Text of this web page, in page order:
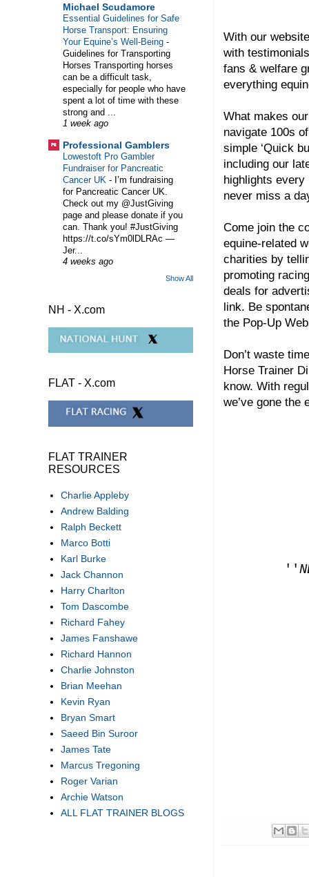
With our
with
fans & welfare
everything
What makes
navigate 100s
simple ‘Quick
including our
highlights
never miss a
Come join the
equine-related
charities by
promoting
deals for
link. Be
the Pop-Up
Don’t waste
Horse Trainer
know. With
we’ve gone the
''
Michael Scudamore
Essential Guidelines for Safe
Horse Transport: Ensuring
Your Equine’s Well-Being -
Guidelines for Transporting
Horses Transporting horses
can be a difficult task,
especially for people who have
spent a lot of time with these
strong and ...
1 week ago
Professional Gamblers
Lowestoft Pro Gambler
Fundraiser for Pancreatic
Cancer UK - I’m fundraising
for Pancreatic Cancer UK.
Check out my @JustGiving
page and please donate if you
can. Thank you! #JustGiving
https://t.co/sYm0lDLRAc —
Jer...
4 weeks ago
Show All
NH - X.com
FLAT - X.com
FLAT TRAINER
RESOURCES
Charlie Appleby
Andrew Balding
Ralph Beckett
Marco Botti
Karl Burke
Jack Channon
Harry Charlton
Tom Dascombe
Richard Fahey
James Fanshawe
Richard Hannon
Charlie Johnston
Brian Meehan
Kevin Ryan
Bryan Smart
Saeed Bin Suroor
James Tate
Marcus Tregoning
Roger Varian
Archie Watson
ALL FLAT TRAINER BLOGS